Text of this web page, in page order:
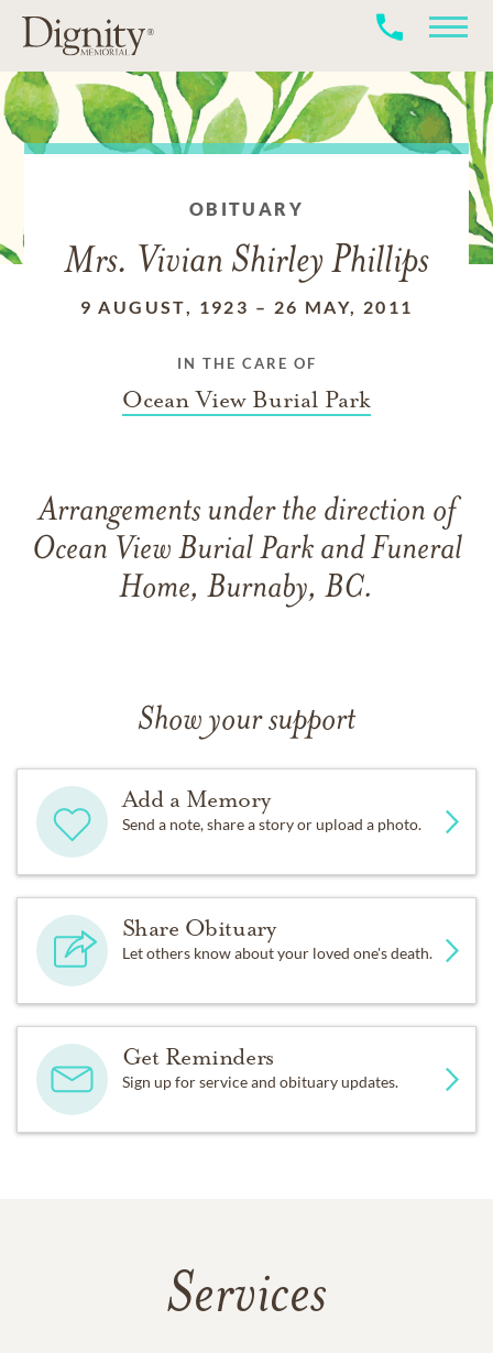
OBITUARY
Mrs. Vivian Shirley Phillips
9 AUGUST, 1923 – 26 MAY, 2011
IN THE CARE OF
Ocean View Burial Park
Arrangements under the direction of
Ocean View Burial Park and Funeral
Home, Burnaby, BC.
Show your support
Add a Memory
Send a note, share a story or upload a photo.
Share Obituary
Let others know about your loved one's death.
Get Reminders
Sign up for service and obituary updates.
Services